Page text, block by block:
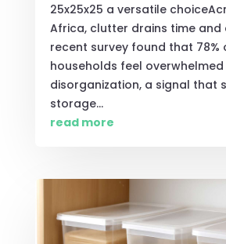
25x25x25 a versatile
Africa, clutter drains time and
recent survey found that 78%
households feel
disorganization, a signal that
storage...
read more